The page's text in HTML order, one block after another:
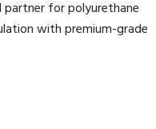
for polyurethane
with premium-grade